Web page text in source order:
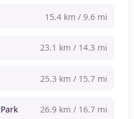
15.4 km / 9.6 mi
23.1 km / 14.3 mi
25.3 km / 15.7 mi
26.9 km / 16.7 mi